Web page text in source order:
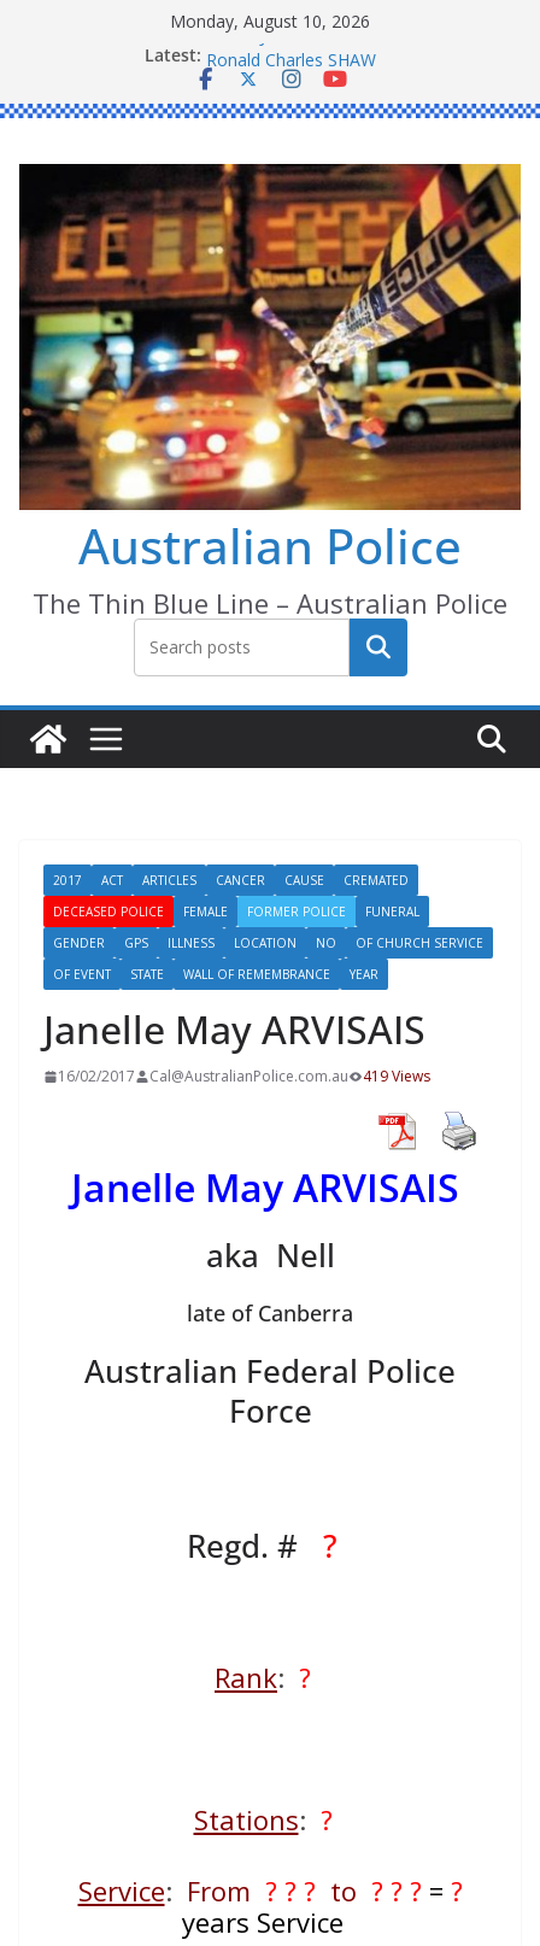
Monday, August 10, 2026
Latest: Daniel John BOURKE
Ronald Charles SHAW
Michael John YOUL
Australian Police
The Thin Blue Line – Australian Police
Search
2017 ACT ARTICLES CANCER CAUSE
CREMATED
DECEASED POLICE
FEMALE FORMER POLICE
FUNERAL
GENDER
GPS ILLNESS LOCATION NO
OF CHURCH SERVICE
OF EVENT
STATE WALL OF REMEMBRANCE YEAR
Janelle May ARVISAIS
16/02/2017 Cal@AustralianPolice.com.au 419 Views
Janelle May ARVISAIS
aka Nell
late of Canberra
Australian Federal Police
Force
Regd. # ?
Rank: ?
Stations: ?
Service: From ? ? ? to ? ? ? = ?
years Service